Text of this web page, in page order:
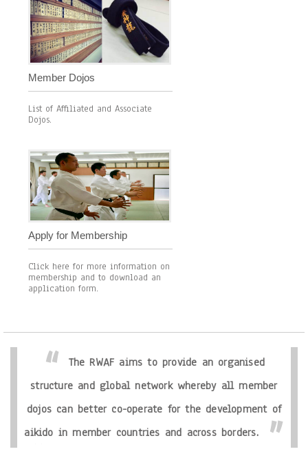
Member Dojos
List of Affiliated and Associate
Dojos.
Apply for Membership
Click here for more information on
membership and to download an
application form.
The RWAF aims to provide an organised
structure and global network whereby all member
dojos can better co-operate for the development of
aikido in member countries and across borders.